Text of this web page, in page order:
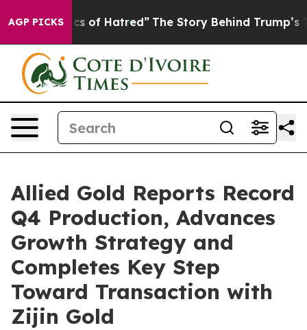
AGP PICKS
Hatred” The Story Behind Trump’s Terrible
Allied Gold Reports Record
Q4 Production, Advances
Growth Strategy and
Completes Key Step
Toward Transaction with
Zijin Gold